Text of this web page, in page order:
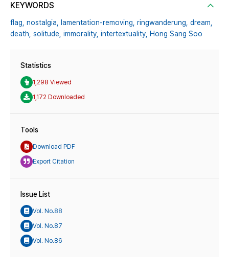
KEYWORDS
flag, nostalgia, lamentation-removing, ringwanderung, dream,
death, solitude, immorality, intertextuality, Hong Sang Soo
Statistics
1,298 Viewed
1,172 Downloaded
Tools
Download PDF
Export Citation
Issue List
Vol. No.88
Vol. No.87
Vol. No.86